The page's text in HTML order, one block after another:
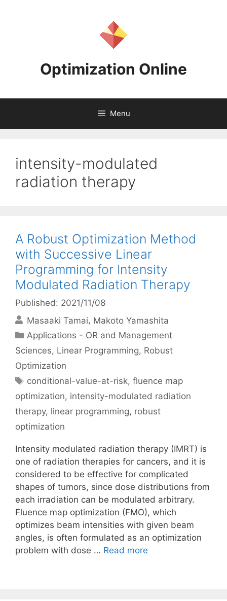
Optimization Online
Menu
intensity-modulated
radiation therapy
A Robust Optimization Method
with Successive Linear
Programming for Intensity
Modulated Radiation Therapy
Published: 2021/11/08
Masaaki Tamai Makoto Yamashita
Categories
Applications - OR and Management
Sciences, Linear Programming, Robust
Optimization
Tags
conditional-value-at-risk,fluence map
optimization, intensity-modulated radiation
therapy, linear programming, robust
optimization
Intensity modulated radiation therapy (IMRT) is
one of radiation therapies for cancers, and it is
considered to be effective for complicated
shapes of tumors, since dose distributions from
each irradiation can be modulated arbitrary.
Fluence map optimization (FMO), which
optimizes beam intensities with given beam
angles, is often formulated as an optimization
problem with dose … Read more